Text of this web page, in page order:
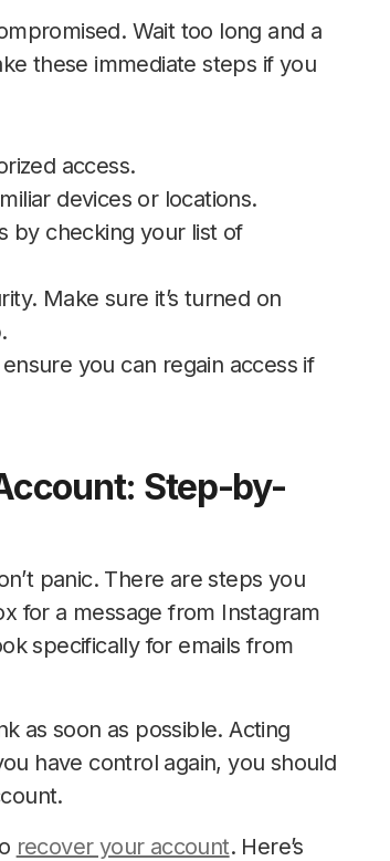
Wait too long and a
these immediate steps if you
access.
devices or locations.
by checking your list of
Make sure it’s turned on
you can regain access if
Step-by-
panic. There are steps you
for a message from Instagram
specifically for emails from
as soon as possible. Acting
have control again, you should
recover your account. Here’s